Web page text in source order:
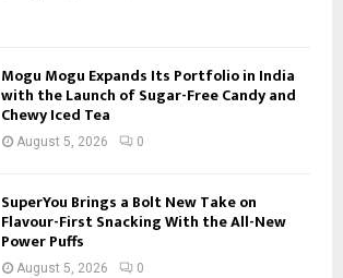
Mogu Mogu Expands Its Portfolio in India
with the Launch of Sugar-Free Candy and
Chewy Iced Tea
August 5, 2026 0
SuperYou Brings a Bolt New Take on
Flavour-First Snacking With the All-New
Power Puffs
August 5, 2026 0